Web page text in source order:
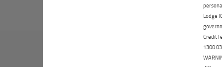
Lodge
Credit
1300